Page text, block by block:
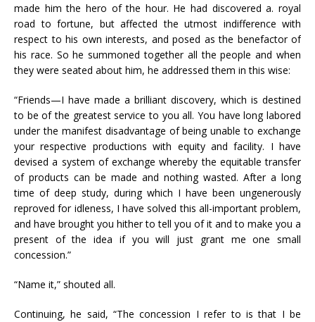
made him the hero of the hour. He had discovered a. royal
road to fortune, but affected the utmost indifference with
respect to his own interests, and posed as the benefactor of
his race. So he summoned together all the people and when
they were seated about him, he addressed them in this wise:
“Friends—I have made a brilliant discovery, which is destined
to be of the greatest service to you all. You have long labored
under the manifest disadvantage of being unable to exchange
your respective productions with equity and facility. I have
devised a system of exchange whereby the equitable transfer
of products can be made and nothing wasted. After a long
time of deep study, during which I have been ungenerously
reproved for idleness, I have solved this all-important problem,
and have brought you hither to tell you of it and to make you a
present of the idea if you will just grant me one small
concession.”
“Name it,” shouted all.
Continuing, he said, “The concession I refer to is that I be